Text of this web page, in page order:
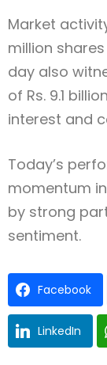
Market
million
day also
of Rs. 9.1
interest and
Today’s
momentum
by strong
sentiment.
Facebook
LinkedIn